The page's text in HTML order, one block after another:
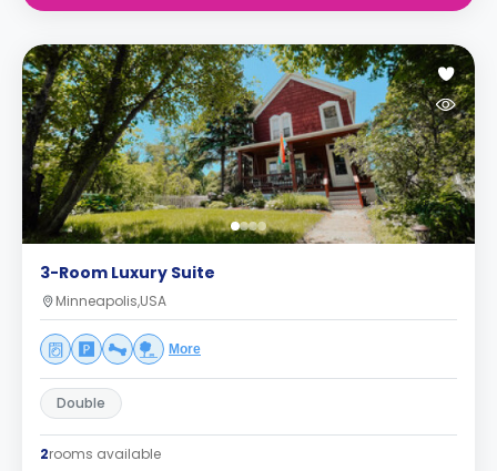
3-Room Luxury Suite
Minneapolis,USA
More
Double
2rooms available